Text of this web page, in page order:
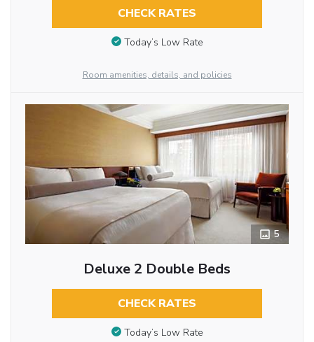
CHECK RATES
Today’s Low Rate
Room amenities, details, and policies
5
Deluxe 2 Double Beds
CHECK RATES
Today’s Low Rate